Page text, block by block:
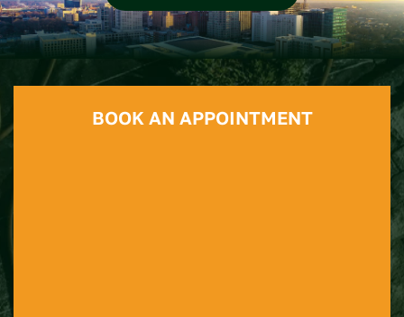
BOOK AN APPOINTMENT